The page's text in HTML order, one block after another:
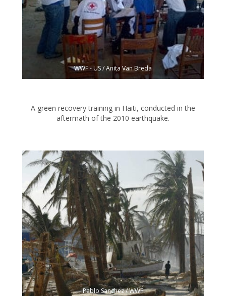
WWF - US / Anita Van Breda
A green recovery training in Haiti, conducted in the
aftermath of the 2010 earthquake.
Pablo Sanchez / WWF